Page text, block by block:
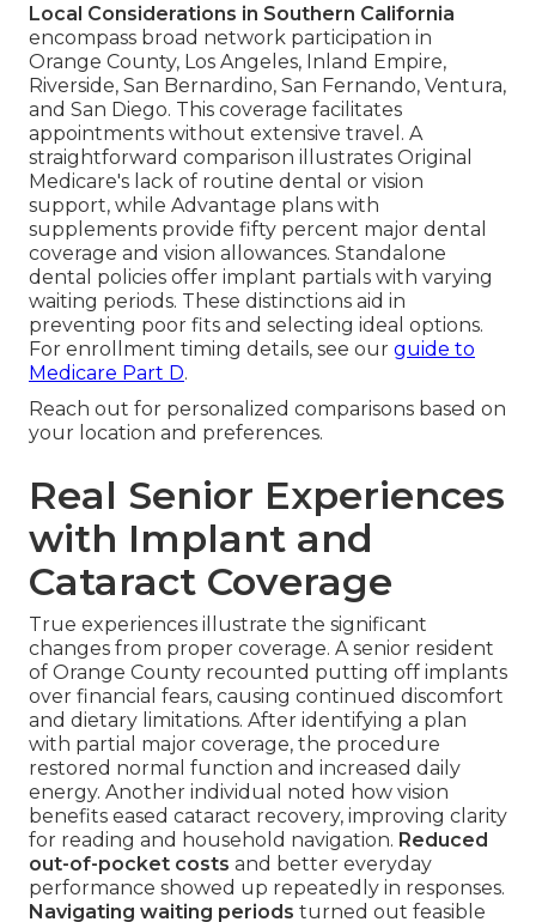
Local Considerations in Southern California
encompass broad network participation in
Orange County, Los Angeles, Inland Empire,
Riverside, San Bernardino, San Fernando, Ventura,
and San Diego. This coverage facilitates
appointments without extensive travel. A
straightforward comparison illustrates Original
Medicare's lack of routine dental or vision
support, while Advantage plans with
supplements provide fifty percent major dental
coverage and vision allowances. Standalone
dental policies offer implant partials with varying
waiting periods. These distinctions aid in
preventing poor fits and selecting ideal options.
For enrollment timing details, see our guide to
Medicare Part D.
Reach out for personalized comparisons based on
your location and preferences.
Real Senior Experiences
with Implant and
Cataract Coverage
True experiences illustrate the significant
changes from proper coverage. A senior resident
of Orange County recounted putting off implants
over financial fears, causing continued discomfort
and dietary limitations. After identifying a plan
with partial major coverage, the procedure
restored normal function and increased daily
energy. Another individual noted how vision
benefits eased cataract recovery, improving clarity
for reading and household navigation. Reduced
out-of-pocket costs and better everyday
performance showed up repeatedly in responses.
Navigating waiting periods turned out feasible